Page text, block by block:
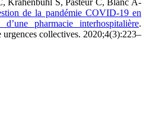
Krähenbühl S, Pasteur C, Blanc A-
de la pandémie COVID-19 en
pharmacie interhospitalière.
urgences collectives. 2020;4(3):223–